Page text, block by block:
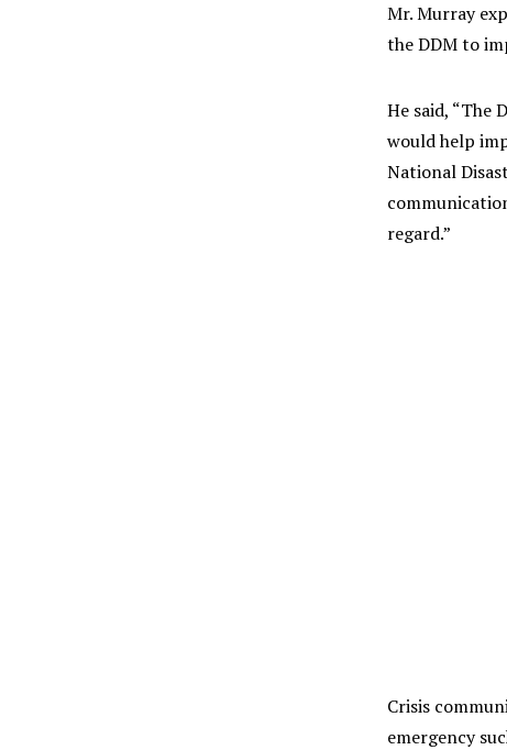
Mr. Murray
the DDM to
He said, “The
would help
National
regard.”
Crisis
emergency